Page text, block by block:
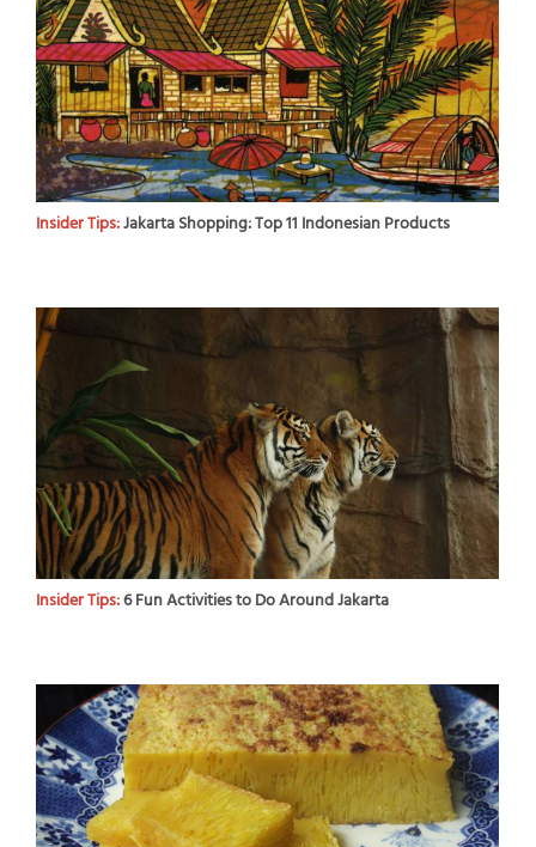
Insider Tips:Jakarta Shopping: Top 11 Indonesian Products
Insider Tips:6 Fun Activities to Do Around Jakarta